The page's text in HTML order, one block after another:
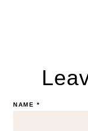
NAME *